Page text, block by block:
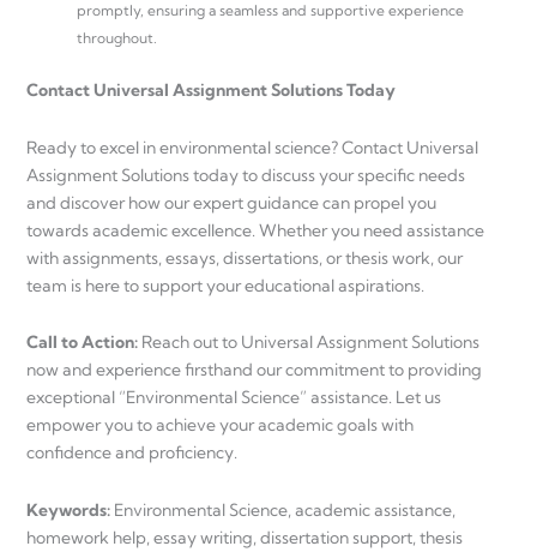
promptly, ensuring a seamless and supportive experience
throughout.
Contact Universal Assignment Solutions Today
Ready to excel in environmental science? Contact Universal
Assignment Solutions today to discuss your specific needs
and discover how our expert guidance can propel you
towards academic excellence. Whether you need assistance
with assignments, essays, dissertations, or thesis work, our
team is here to support your educational aspirations.
Call to Action: Reach out to Universal Assignment Solutions
now and experience firsthand our commitment to providing
exceptional “Environmental Science” assistance. Let us
empower you to achieve your academic goals with
confidence and proficiency.
Keywords: Environmental Science, academic assistance,
homework help, essay writing, dissertation support, thesis